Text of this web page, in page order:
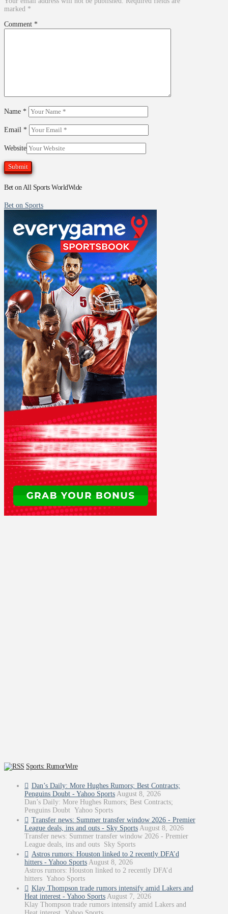
marked *
Comment *
Name *
Email *
Website
Bet on All Sports WorldWide
Bet on Sports
Sports: RumorWire
Dan’s Daily: More Hughes Rumors; Best Contracts;
Penguins Doubt - Yahoo Sports August 8, 2026
Dan’s Daily: More Hughes Rumors; Best Contracts;
Penguins Doubt Yahoo Sports
Transfer news: Summer transfer window 2026 - Premier
League deals, ins and outs - Sky Sports August 8, 2026
Transfer news: Summer transfer window 2026 - Premier
League deals, ins and outs Sky Sports
Astros rumors: Houston linked to 2 recently DFA’d
hitters - Yahoo Sports August 8, 2026
Astros rumors: Houston linked to 2 recently DFA’d
hitters Yahoo Sports
Klay Thompson trade rumors intensify amid Lakers and
Heat interest - Yahoo Sports August 7, 2026
Klay Thompson trade rumors intensify amid Lakers and